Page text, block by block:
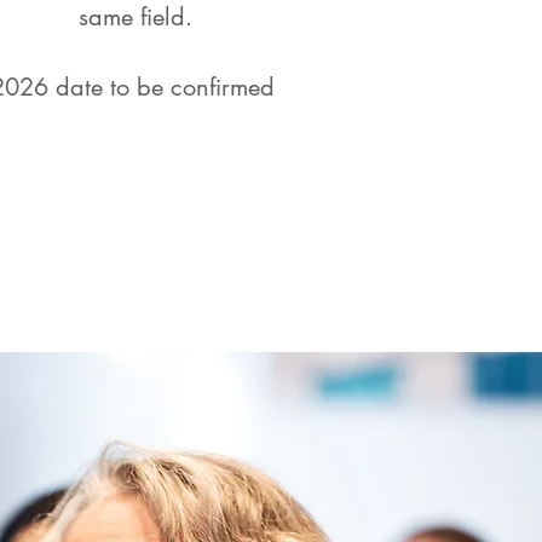
same field.
date to be confirmed